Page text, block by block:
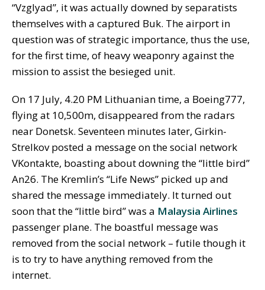
“Vzglyad”, it was actually downed by separatists
themselves with a captured Buk. The airport in
question was of strategic importance, thus the use,
for the first time, of heavy weaponry against the
mission to assist the besieged unit.
On 17 July, 4.20 PM Lithuanian time, a Boeing777,
flying at 10,500m, disappeared from the radars
near Donetsk. Seventeen minutes later, Girkin-
Strelkov posted a message on the social network
VKontakte, boasting about downing the “little bird”
An26. The Kremlin’s “Life News” picked up and
shared the message immediately. It turned out
soon that the “little bird” was a Malaysia Airlines
passenger plane. The boastful message was
removed from the social network – futile though it
is to try to have anything removed from the
internet.